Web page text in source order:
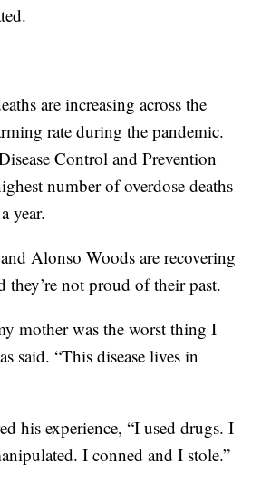
are increasing across the
rate during the pandemic.
Control and Prevention
number of overdose deaths
year.
Alonso Woods are recovering
they’re not proud of their past.
mother was the worst thing I
said. “This disease lives in
his experience, “I used drugs. I
I conned and I stole.”